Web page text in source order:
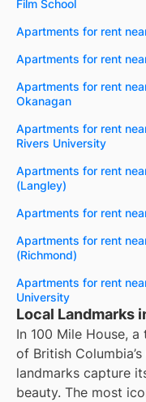
Film School
Apartments for rent
Apartments for rent
Apartments for rent
Okanagan
Apartments for rent
Rivers University
Apartments for rent
(Langley)
Apartments for rent
Apartments for rent
(Richmond)
Apartments for rent
University
Local Landmarks
In 100 Mile House,
of British
landmarks capture
beauty. The most